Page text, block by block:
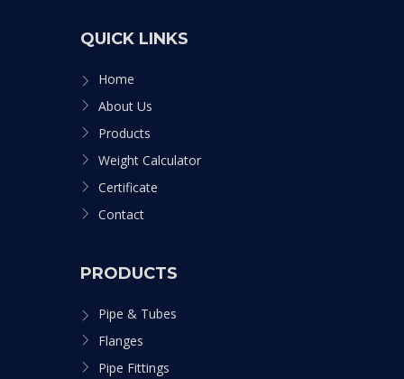
QUICK LINKS
Home
About Us
Products
Weight Calculator
Certificate
Contact
PRODUCTS
Pipe & Tubes
Flanges
Pipe Fittings